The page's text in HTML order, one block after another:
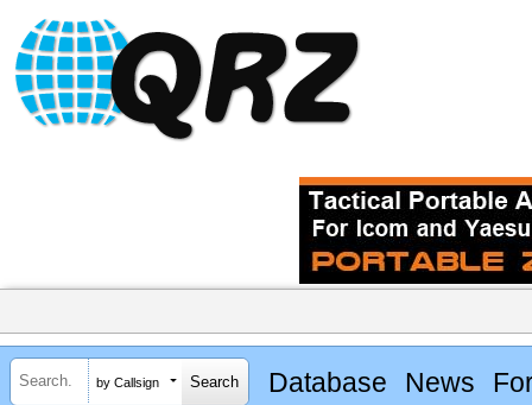
by Callsign Database News